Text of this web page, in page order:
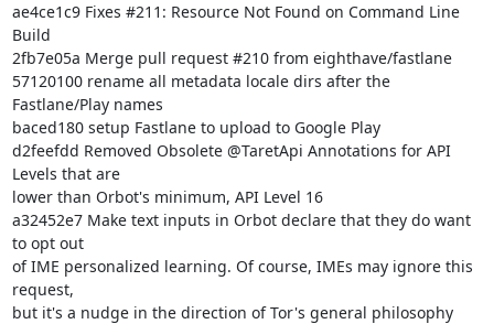
ae4ce1c9 Fixes #211: Resource Not Found on Command Line
Build
2fb7e05a Merge pull request #210 from eighthave/fastlane
57120100 rename all metadata locale dirs after the
Fastlane/Play names
baced180 setup Fastlane to upload to Google Play
d2feefdd Removed Obsolete @TaretApi Annotations for API
Levels that are
lower than Orbot's minimum, API Level 16
a32452e7 Make text inputs in Orbot declare that they do want
to opt out
of IME personalized learning. Of course, IMEs may ignore this
request,
but it's a nudge in the direction of Tor's general philosophy